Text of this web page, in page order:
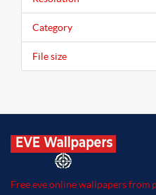
Category
File size
Free eve online wallpapers from